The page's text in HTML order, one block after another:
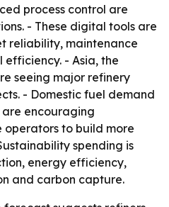
process control are
- These digital tools are
reliability, maintenance
- Asia, the
seeing major refinery
- Domestic fuel demand
encouraging
to build more
spending is
energy efficiency,
and carbon capture.